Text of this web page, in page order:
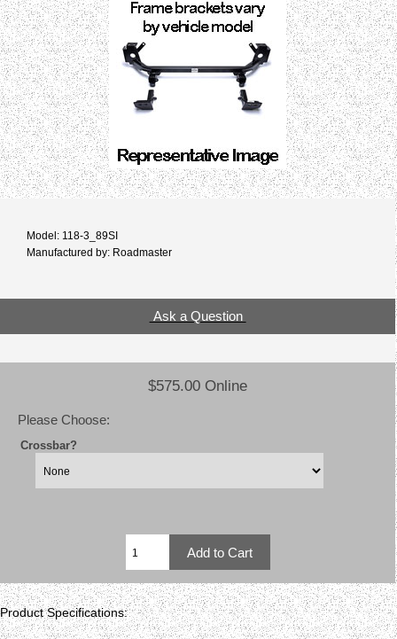
Model: 118-3_89SI
Manufactured by: Roadmaster
Ask a Question
$575.00 Online
Please Choose:
Crossbar?
Product Specifications: